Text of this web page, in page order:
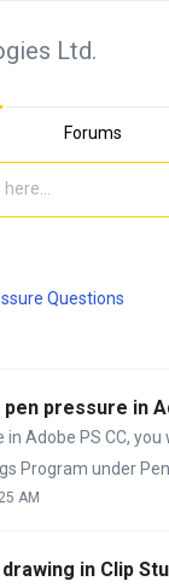
Ltd.
Forums
Questions
pen pressure in
in Adobe PS CC,
Program under Pen
AM
in Clip